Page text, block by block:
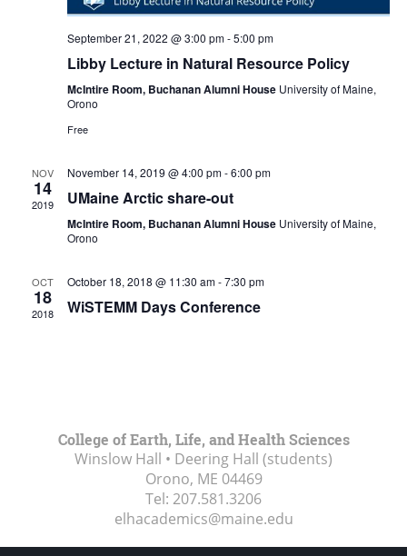
September 21, 2022 @ 3:00 pm-5:00 pm
Libby Lecture in Natural Resource Policy
McIntire Room, Buchanan Alumni House University of Maine,
Orono
Free
NOV
14
2019
November 14, 2019 @ 4:00 pm-6:00 pm
UMaine Arctic share-out
McIntire Room, Buchanan Alumni House University of Maine,
Orono
OCT
18
2018
October 18, 2018 @ 11:30 am-7:30 pm
WiSTEMM Days Conference
College of Earth, Life, and Health Sciences
Winslow Hall • Deering Hall (students)
Orono, ME 04469
Tel: 207.581.3206
elhacademics@maine.edu